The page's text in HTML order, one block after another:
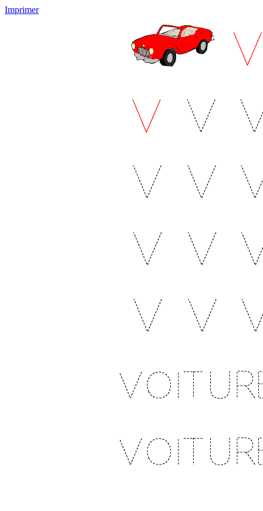
Imprimer